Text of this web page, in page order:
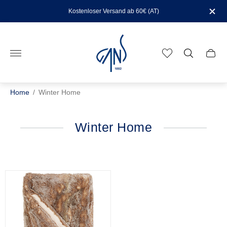
Kostenloser Versand ab 60€ (AT)
Store
logo"
Cart
Home / Winter Home
Winter Home